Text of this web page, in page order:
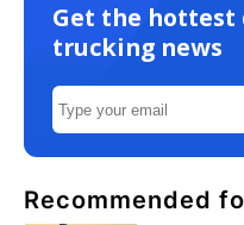
Get the hottest
trucking news